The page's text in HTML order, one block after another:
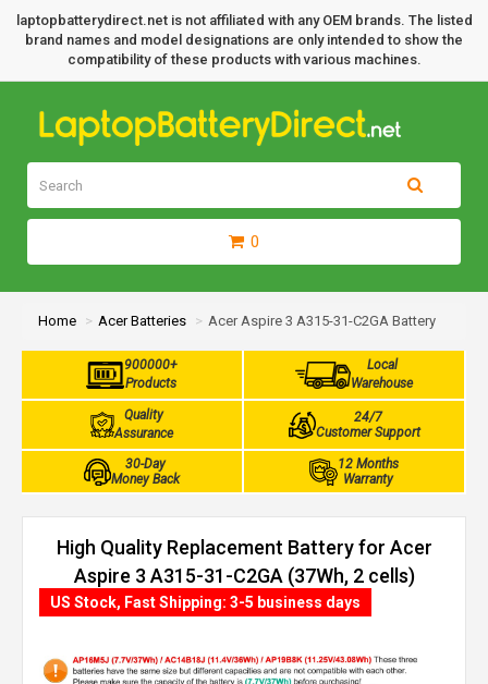
laptopbatterydirect.net is not affiliated with any OEM brands. The listed
brand names and model designations are only intended to show the
compatibility of these products with various machines.
0
Home Acer Batteries Acer Aspire 3 A315-31-C2GA Battery
900000+
Products
Local
Warehouse
Quality
Assurance
24/7
Customer Support
30-Day
Money Back
12 Months
Warranty
High Quality Replacement Battery for Acer
Aspire 3 A315-31-C2GA (37Wh, 2 cells)
US Stock, Fast Shipping: 3-5 business days